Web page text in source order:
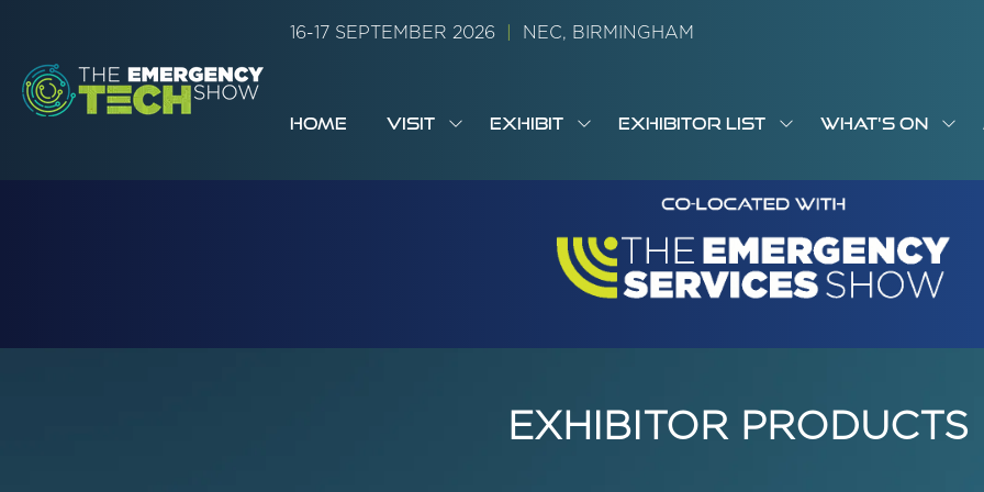
16-17 SEPTEMBER 2026 NEC, BIRMINGHAM
HOME VISIT
SHOW
FOR:
EXHIBIT
SHOW
FOR:
EXHIBITOR LIST
SHOW
FOR:
EXHIBITOR
WHAT'S ON
FOR:
EXHIBITOR PRODUCTS